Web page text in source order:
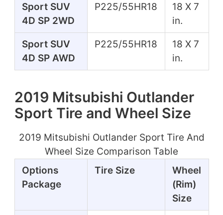
Sport SUV
4D SP 2WD
P225/55HR18
18 X 7
in.
Sport SUV
4D SP AWD
P225/55HR18
18 X 7
in.
2019 Mitsubishi Outlander
Sport Tire and Wheel Size
2019 Mitsubishi Outlander Sport Tire And
Wheel Size Comparison Table
Options
Package
Tire Size
Wheel
(Rim)
Size